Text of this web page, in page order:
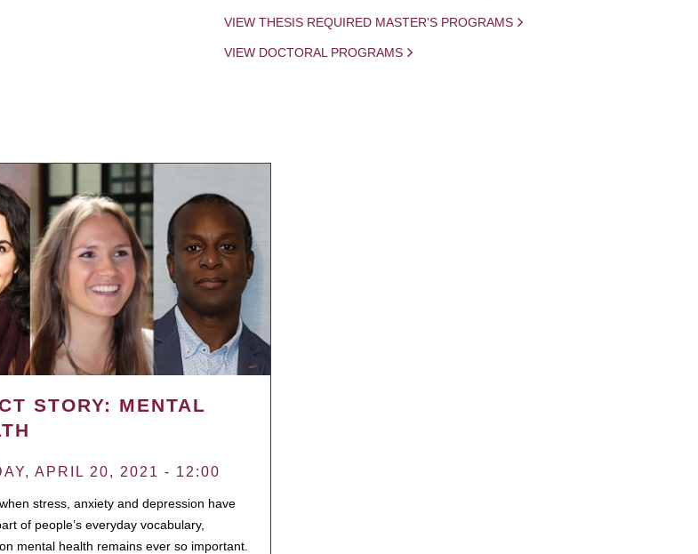
VIEW THESIS REQUIRED MASTER'S PROGRAMS
VIEW DOCTORAL PROGRAMS
STORY: MENTAL
APRIL 20, 2021 - 12:00
stress, anxiety and depression have
of people’s everyday vocabulary,
mental health remains ever so important.